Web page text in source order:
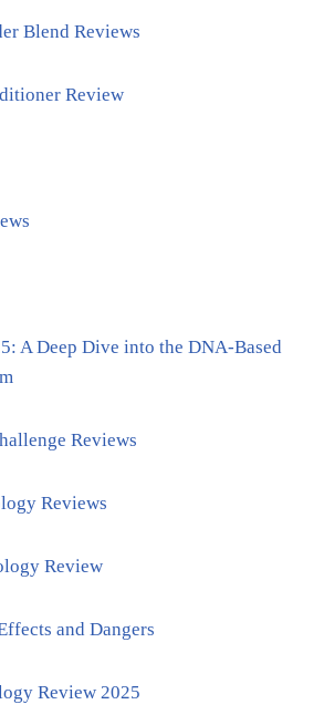
Blend Reviews
Review
A Deep Dive into the DNA-Based
Reviews
Reviews
Review
and Dangers
Review 2025